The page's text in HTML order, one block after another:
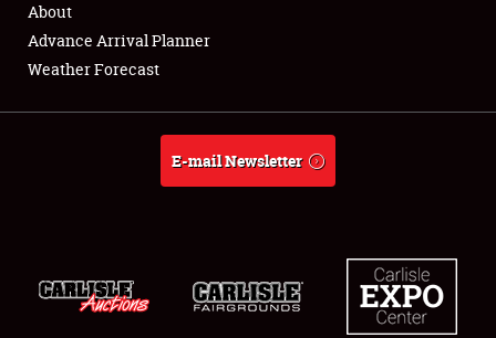
Full-Time Jobs
About
About
Advance Arrival Planner
Weather Forecast
E-mail Newsletter